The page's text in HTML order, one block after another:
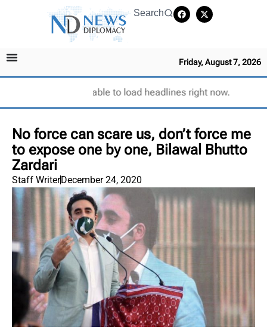
Search
Friday, August 7, 2026
Unable to load headlines right now.
No force can scare us, don’t force me
to expose one by one, Bilawal Bhutto
Zardari
Staff WriterDecember 24, 2020